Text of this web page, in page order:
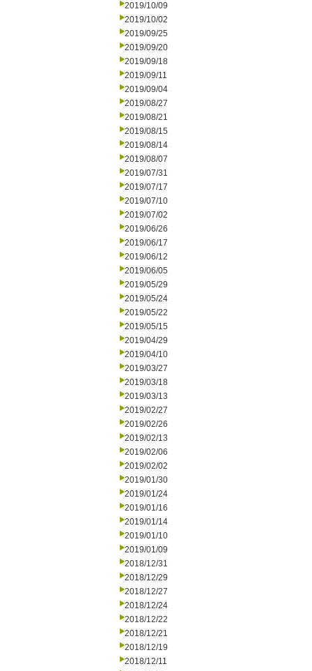
2019/10/09
2019/10/02
2019/09/25
2019/09/20
2019/09/18
2019/09/11
2019/09/04
2019/08/27
2019/08/21
2019/08/15
2019/08/14
2019/08/07
2019/07/31
2019/07/17
2019/07/10
2019/07/02
2019/06/26
2019/06/17
2019/06/12
2019/06/05
2019/05/29
2019/05/24
2019/05/22
2019/05/15
2019/04/29
2019/04/10
2019/03/27
2019/03/18
2019/03/13
2019/02/27
2019/02/26
2019/02/13
2019/02/06
2019/02/02
2019/01/30
2019/01/24
2019/01/16
2019/01/14
2019/01/10
2019/01/09
2018/12/31
2018/12/29
2018/12/27
2018/12/24
2018/12/22
2018/12/21
2018/12/19
2018/12/11